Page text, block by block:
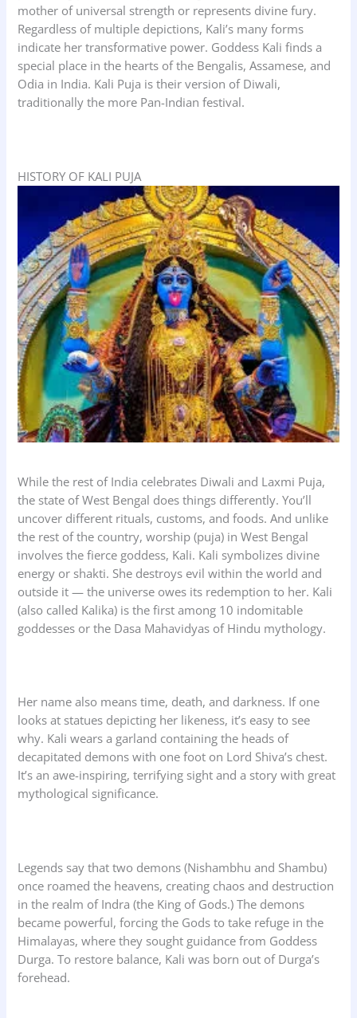
mother of universal strength or represents divine fury.
Regardless of multiple depictions, Kali’s many forms
indicate her transformative power. Goddess Kali finds a
special place in the hearts of the Bengalis, Assamese, and
Odia in India. Kali Puja is their version of Diwali,
traditionally the more Pan-Indian festival.
HISTORY OF KALI PUJA
While the rest of India celebrates Diwali and Laxmi Puja,
the state of West Bengal does things differently. You’ll
uncover different rituals, customs, and foods. And unlike
the rest of the country, worship (puja) in West Bengal
involves the fierce goddess, Kali. Kali symbolizes divine
energy or shakti. She destroys evil within the world and
outside it — the universe owes its redemption to her. Kali
(also called Kalika) is the first among 10 indomitable
goddesses or the Dasa Mahavidyas of Hindu mythology.
Her name also means time, death, and darkness. If one
looks at statues depicting her likeness, it’s easy to see
why. Kali wears a garland containing the heads of
decapitated demons with one foot on Lord Shiva’s chest.
It’s an awe-inspiring, terrifying sight and a story with great
mythological significance.
Legends say that two demons (Nishambhu and Shambu)
once roamed the heavens, creating chaos and destruction
in the realm of Indra (the King of Gods.) The demons
became powerful, forcing the Gods to take refuge in the
Himalayas, where they sought guidance from Goddess
Durga. To restore balance, Kali was born out of Durga’s
forehead.